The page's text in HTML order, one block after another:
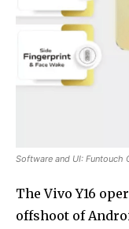
Software and UI: Funtouch
The Vivo Y16
offshoot of